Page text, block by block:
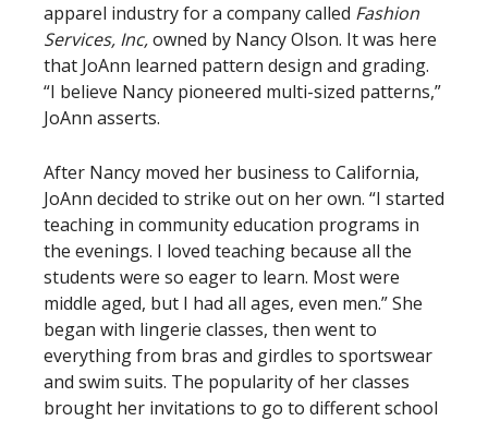
apparel industry for a company called Fashion
Services, Inc,owned by Nancy Olson. It was here
that JoAnn learned pattern design and grading.
“I believe Nancy pioneered multi-sized patterns,”
JoAnn asserts.
After Nancy moved her business to California,
JoAnn decided to strike out on her own. “I started
teaching in community education programs in
the evenings. I loved teaching because all the
students were so eager to learn. Most were
middle aged, but I had all ages, even men.” She
began with lingerie classes, then went to
everything from bras and girdles to sportswear
and swim suits. The popularity of her classes
brought her invitations to go to different school